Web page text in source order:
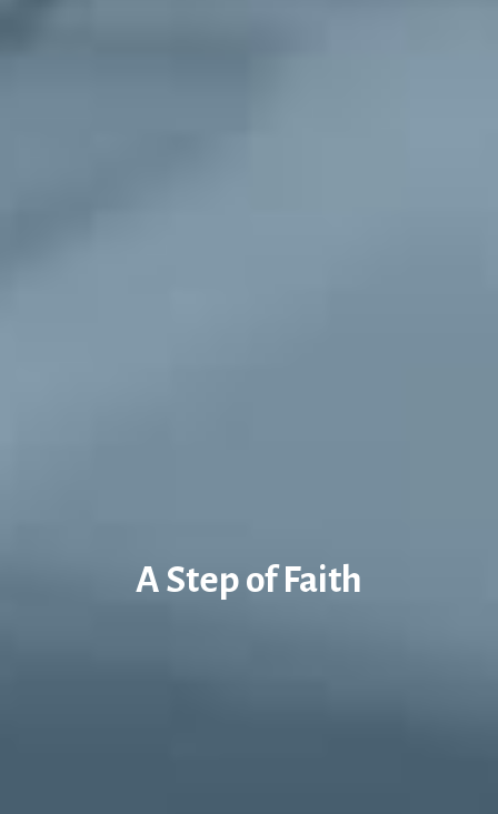
A Step of Faith